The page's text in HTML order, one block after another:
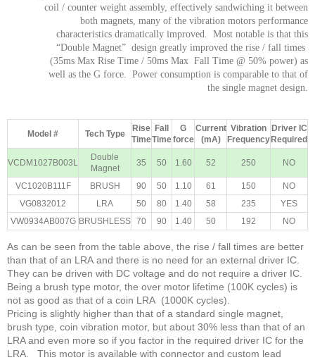
coil / counter weight assembly, effectively sandwiching it between
both magnets, many of the vibration motors performance
characteristics dramatically improved. Most notable is that this
“Double Magnet” design greatly improved the rise / fall times
(35ms Max Rise Time / 50ms Max Fall Time @ 50% power) as
well as the G force. Power consumption is comparable to that of
the single magnet design.
Model # Tech Type
Rise
Time
Fall
Time
G
force
Current
(mA)
Vibration
Frequency
Driver IC
Required
VCDM1027B003L
Double
Magnet
35 50 1.60 52 250 NO
VC1020B111F BRUSH 90 50 1.10 61 150
NO
VG0832012
LRA 50 80 1.40 58 235
YES
VW0934AB007G BRUSHLESS 70 90 1.40 50 192 NO
As can be seen from the table above, the rise / fall times are better
than that of an LRA and there is no need for an external driver IC.
They can be driven with DC voltage and do not require a driver IC.
Being a brush type motor, the over motor lifetime (100K cycles) is
not as good as that of a coin LRA (1000K cycles).
Pricing is slightly higher than that of a standard single magnet,
brush type, coin vibration motor, but about 30% less than that of an
LRA and even more so if you factor in the required driver IC for the
LRA. This motor is available with connector and custom lead